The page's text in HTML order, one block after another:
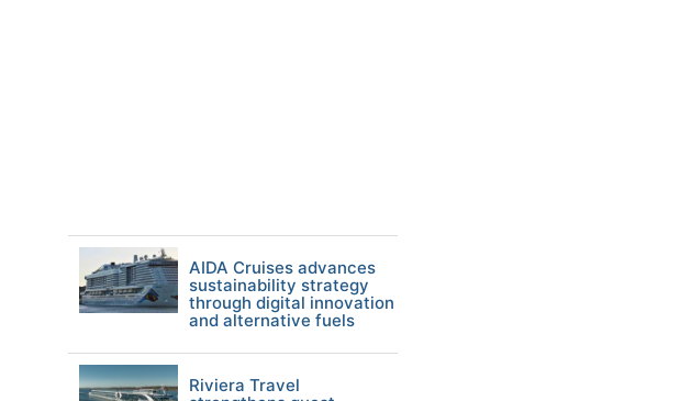
AIDA Cruises advances
sustainability strategy
through digital innovation
and alternative fuels
Riviera Travel